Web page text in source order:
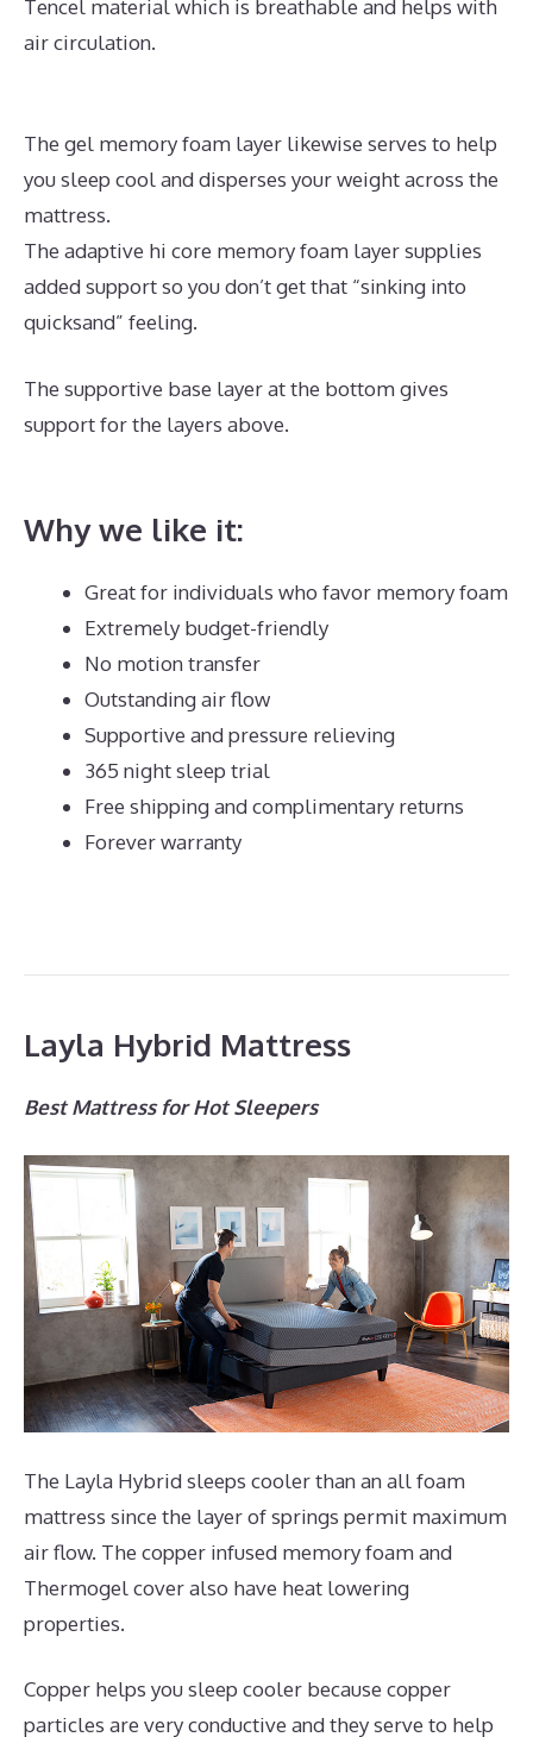
Tencel material which is breathable and helps with
air circulation.
The gel memory foam layer likewise serves to help
you sleep cool and disperses your weight across the
mattress.
The adaptive hi core memory foam layer supplies
added support so you don’t get that “sinking into
quicksand” feeling.
The supportive base layer at the bottom gives
support for the layers above.
Why we like it:
Great for individuals who favor memory foam
Extremely budget-friendly
No motion transfer
Outstanding air flow
Supportive and pressure relieving
365 night sleep trial
Free shipping and complimentary returns
Forever warranty
Layla Hybrid Mattress
Best Mattress for Hot Sleepers
The Layla Hybrid sleeps cooler than an all foam
mattress since the layer of springs permit maximum
air flow. The copper infused memory foam and
Thermogel cover also have heat lowering
properties.
Copper helps you sleep cooler because copper
particles are very conductive and they serve to help